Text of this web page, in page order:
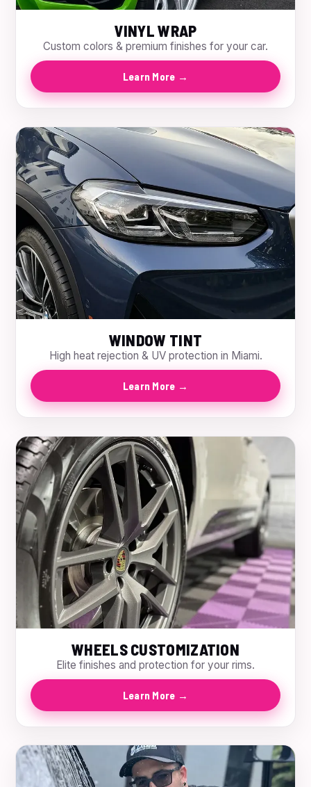
VINYL WRAP
Custom colors & premium finishes for your car.
Learn More →
WINDOW TINT
High heat rejection & UV protection in Miami.
Learn More →
WHEELS CUSTOMIZATION
Elite finishes and protection for your rims.
Learn More →